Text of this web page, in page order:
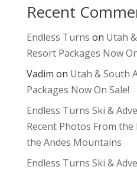
Recent
Endless Turns on Utah
Resort Packages Now
Vadim on Utah & South
Packages Now On Sale!
Endless Turns Ski &
Recent Photos From
the Andes Mountains
Endless Turns Ski &